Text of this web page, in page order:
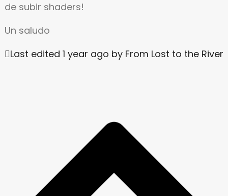
de subir shaders!
Un saludo
Last edited 1 year ago by From Lost to the River